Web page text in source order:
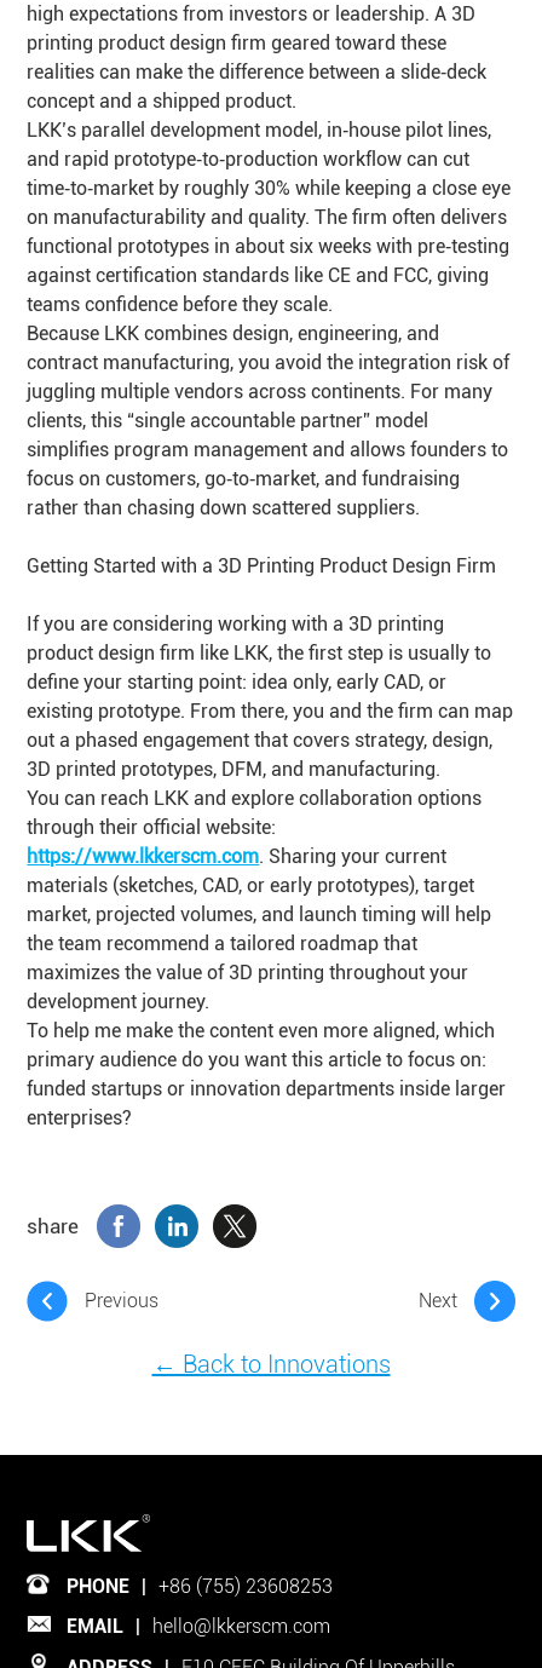
high expectations from investors or leadership. A 3D
printing product design firm geared toward these
realities can make the difference between a slide‑deck
concept and a shipped product.
LKK’s parallel development model, in‑house pilot lines,
and rapid prototype‑to‑production workflow can cut
time‑to‑market by roughly 30% while keeping a close eye
on manufacturability and quality. The firm often delivers
functional prototypes in about six weeks with pre‑testing
against certification standards like CE and FCC, giving
teams confidence before they scale.
Because LKK combines design, engineering, and
contract manufacturing, you avoid the integration risk of
juggling multiple vendors across continents. For many
clients, this “single accountable partner” model
simplifies program management and allows founders to
focus on customers, go‑to‑market, and fundraising
rather than chasing down scattered suppliers.
Getting Started with a 3D Printing Product Design Firm
If you are considering working with a 3D printing
product design firm like LKK, the first step is usually to
define your starting point: idea only, early CAD, or
existing prototype. From there, you and the firm can map
out a phased engagement that covers strategy, design,
3D printed prototypes, DFM, and manufacturing.
You can reach LKK and explore collaboration options
through their official website:
https://www.lkkerscm.com. Sharing your current
materials (sketches, CAD, or early prototypes), target
market, projected volumes, and launch timing will help
the team recommend a tailored roadmap that
maximizes the value of 3D printing throughout your
development journey.
To help me make the content even more aligned, which
primary audience do you want this article to focus on:
funded startups or innovation departments inside larger
enterprises?
share
Previous Next
← Back to Innovations
PHONE
+86 (755) 23608253
EMAIL
hello@lkkerscm.com